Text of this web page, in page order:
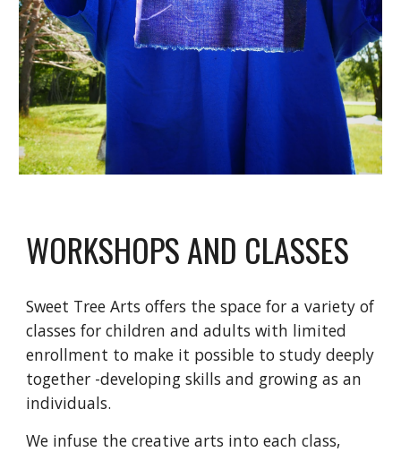
WORKSHOPS AND CLASSES
Sweet Tree Arts offers the space for a variety of
classes for children and adults with limited
enrollment to make it possible to study deeply
together -developing skills and growing as an
individuals.
We infuse the creative arts into each class,